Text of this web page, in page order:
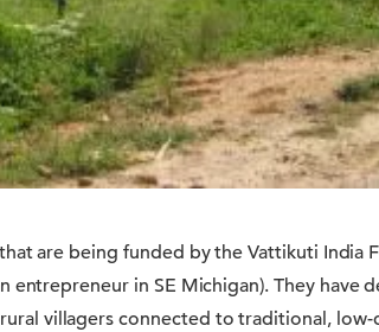
are being funded by the Vattikuti India
entrepreneur in SE Michigan). They have
villagers connected to traditional, low-